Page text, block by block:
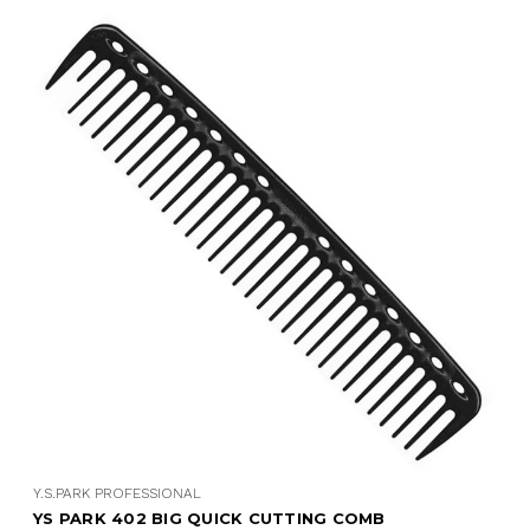
Y.S.PARK PROFESSIONAL
YS PARK 402 BIG QUICK CUTTING COMB